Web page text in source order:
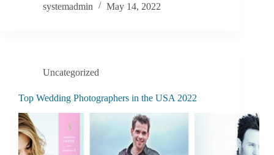
systemadmin
May 14, 2022
Uncategorized
Top Wedding Photographers in the USA 2022